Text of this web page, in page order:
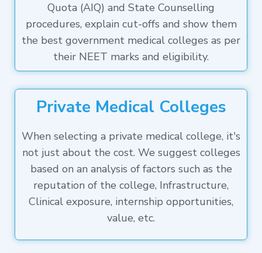
Quota (AIQ) and State Counselling
procedures, explain cut-offs and show them
the best government medical colleges as per
their NEET marks and eligibility.
Private Medical Colleges
When selecting a private medical college, it's
not just about the cost. We suggest colleges
based on an analysis of factors such as the
reputation of the college, Infrastructure,
Clinical exposure, internship opportunities,
value, etc.